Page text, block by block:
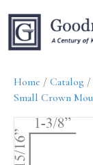
Home / Catalog /
Small Crown